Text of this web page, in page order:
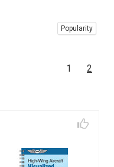
Popularity
1 2